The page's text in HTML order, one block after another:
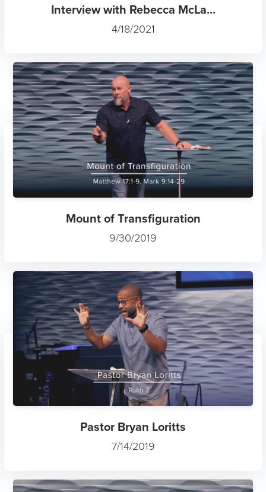
Interview with Rebecca McLa...
4/18/2021
Mount of Transfiguration
9/30/2019
Pastor Bryan Loritts
7/14/2019